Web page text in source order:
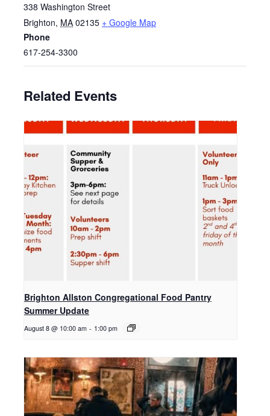
338 Washington Street
Brighton, MA 02135 + Google Map
Phone
617-254-3300
Related Events
Brighton Allston Congregational Food Pantry
Summer Update
August 8 @ 10:00 am - 1:00 pm